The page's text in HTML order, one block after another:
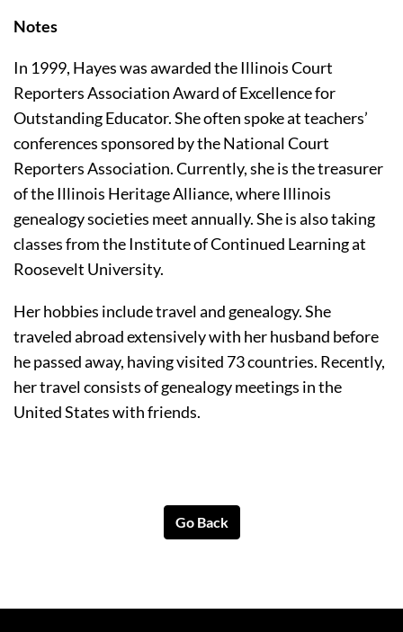
Notes
In 1999, Hayes was awarded the Illinois Court
Reporters Association Award of Excellence for
Outstanding Educator. She often spoke at teachers’
conferences sponsored by the National Court
Reporters Association. Currently, she is the treasurer
of the Illinois Heritage Alliance, where Illinois
genealogy societies meet annually. She is also taking
classes from the Institute of Continued Learning at
Roosevelt University.
Her hobbies include travel and genealogy. She
traveled abroad extensively with her husband before
he passed away, having visited 73 countries. Recently,
her travel consists of genealogy meetings in the
United States with friends.
Go Back